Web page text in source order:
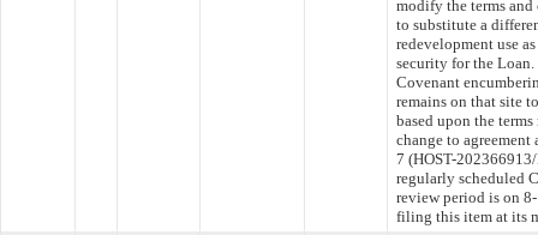
modify the terms
to substitute a
redevelopment use
security for the
Covenant
remains on that site
based upon the
change to
7 (HOST-
regularly scheduled
review period is on
filing this item at its